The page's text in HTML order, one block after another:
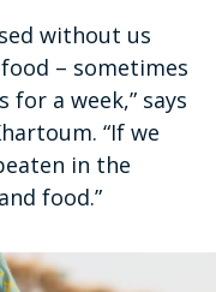
without us
– sometimes
for a week,” says
“If we
in the
food.”